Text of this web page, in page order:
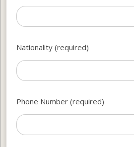
Nationality (required)
Phone Number (required)